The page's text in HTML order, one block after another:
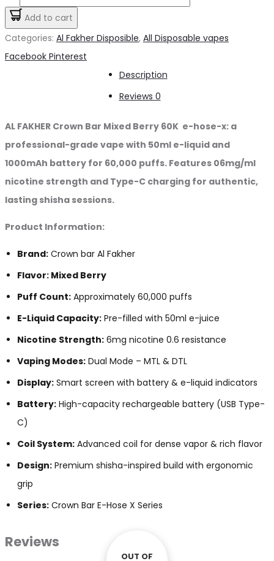
د.إ80.00.
Bar
Mixed
Add to cart
Categories: Al Fakher Disposible, All Disposable vapes
Share
Facebook Pinterest
Description
Reviews 0
AL FAKHER Crown Bar Mixed Berry 60K e-hose-x: a
professional-grade vape with 50ml e-liquid and
1000mAh battery for 60,000 puffs. Features 06mg/ml
nicotine strength and Type-C charging for authentic,
lasting shisha sessions.
Product Information:
Brand: Crown bar Al Fakher
Flavor: Mixed Berry
Puff Count: Approximately 60,000 puffs
E-Liquid Capacity: Pre-filled with 50ml e-juice
Nicotine Strength: 6mg nicotine 0.6 resistance
Vaping Modes: Dual Mode – MTL & DTL
Display: Smart screen with battery & e-liquid indicators
Battery: High-capacity rechargeable battery (USB Type-
C)
Coil System: Advanced coil for dense vapor & rich flavor
Design: Premium shisha-inspired build with ergonomic
grip
Series: Crown Bar E-Hose X Series
Reviews
OUT OF
OUT OF